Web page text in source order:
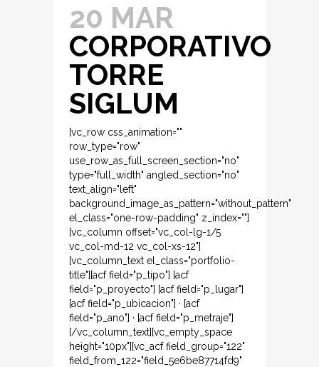
20 MAR
CORPORATIVO
TORRE
SIGLUM
[vc_row css_animation=""
row_type="row"
use_row_as_full_screen_section="no"
type="full_width" angled_section="no"
text_align="left"
background_image_as_pattern="without_pattern"
el_class="one-row-padding" z_index=""]
[vc_column offset="vc_col-lg-1/5
vc_col-md-12 vc_col-xs-12"]
[vc_column_text el_class="portfolio-
title"][acf field="p_tipo"] [acf
field="p_proyecto"] [acf field="p_lugar"]
[acf field="p_ubicacion"] · [acf
field="p_ano"] · [acf field="p_metraje"]
[/vc_column_text][vc_empty_space
height="10px"][vc_acf field_group="122"
field_from_122="field_5e6be87714fd9"